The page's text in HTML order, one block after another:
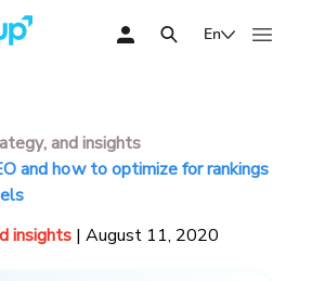
En
and insights
and how to optimize for rankings
insights | August 11, 2020